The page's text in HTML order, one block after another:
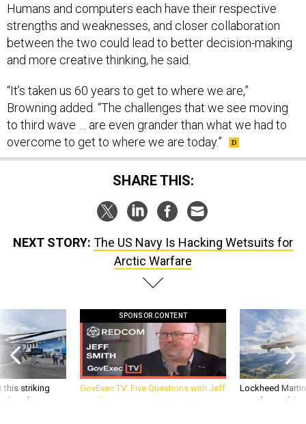
Humans and computers each have their respective
strengths and weaknesses, and closer collaboration
between the two could lead to better decision-making
and more creative thinking, he said.
“It’s taken us 60 years to get to where we are,”
Browning added. “The challenges that we see moving
to third wave … are even grander than what we had to
overcome to get to where we are today.”
SHARE THIS:
NEXT STORY: The US Navy Is Hacking Wetsuits for
Arctic Warfare
this striking
be what NATO
SPONSOR CONTENT
GovExec TV: Five Questions with Jeff
Smith
Lockheed
missile to